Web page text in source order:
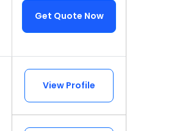
Get Quote Now
View Profile